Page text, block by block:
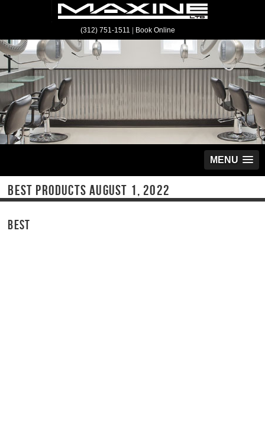
(312) 751-1511 Book Online
MENU
BEST PRODUCTS AUGUST 1, 2022
BEST